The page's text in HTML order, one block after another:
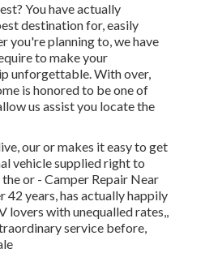
You have actually
destination for, easily
you're planning to, we have
to make your
unforgettable. With over,
is honored to be one of
us assist you locate the
our or makes it easy to get
vehicle supplied right to
or - Camper Repair Near
42 years, has actually happily
lovers with unequalled rates,,
service before,